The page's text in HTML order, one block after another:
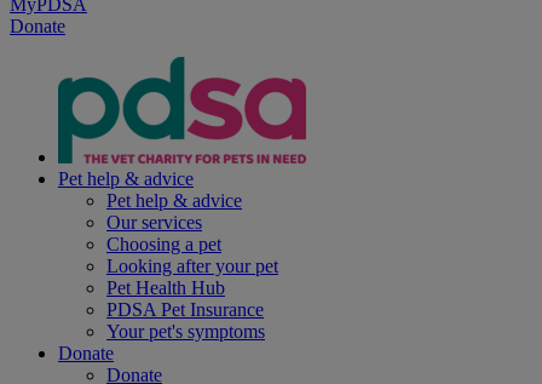
MyPDSA
Donate
Pet help & advice
Pet help & advice
Our services
Choosing a pet
Looking after your pet
Pet Health Hub
PDSA Pet Insurance
Your pet's symptoms
Donate
Donate